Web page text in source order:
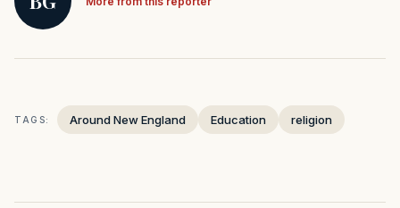
TAGS: Around New England Education religion